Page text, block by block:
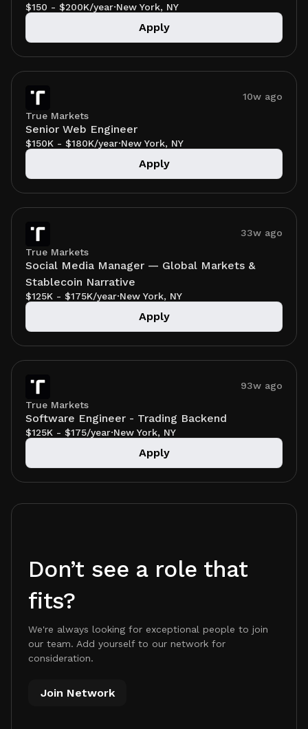
$150 - $200K/year·New York, NY
Apply
10w ago
True Markets
Senior Web Engineer
$150K - $180K/year·New York, NY
Apply
33w ago
True Markets
Social Media Manager — Global Markets &
Stablecoin Narrative
$125K - $175K/year·New York, NY
Apply
93w ago
True Markets
Software Engineer - Trading Backend
$125K - $175/year·New York, NY
Apply
Don’t see a role that
fits?
We're always looking for exceptional people to join
our team. Add yourself to our network for
consideration.
Join Network